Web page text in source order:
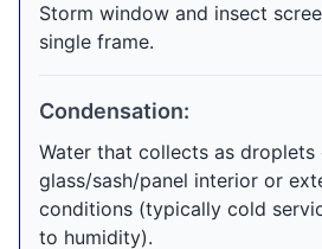
Storm window and insect
single frame.
Condensation:
Water that collects as droplets
glass/sash/panel interior or
conditions (typically cold
to humidity).